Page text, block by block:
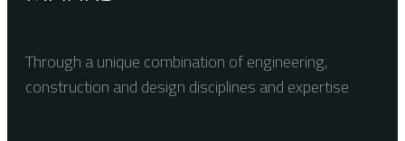
Through a unique combination of engineering,
construction and design disciplines and expertise